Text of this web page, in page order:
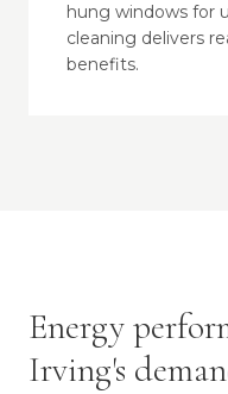
hung windows for
cleaning delivers
benefits.
Energy
Irving's